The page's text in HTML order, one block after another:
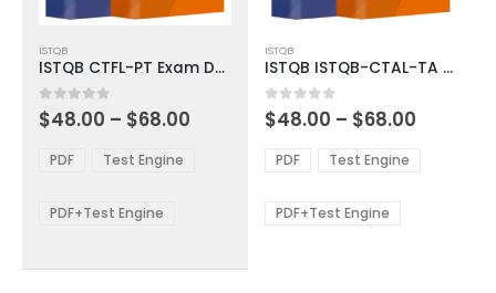
product
has
multiple
variants.
options
be
the
ISTQB
ISTQB CTFL-PT Exam Dumps
0out of 5
$48.00 – $68.00
through
PDF Test Engine
PDF+Test Engine
product
has
multiple
variants.
The
options
be
chosen
ISTQB
ISTQB ISTQB-CTAL-TA Exam Dumps
0out of 5
$48.00 – $68.00
$48.00
through
PDF Test Engine
PDF+Test Engine